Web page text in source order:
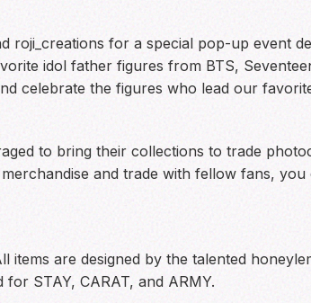
roji_creations for a special pop-up event
idol father figures from BTS,
celebrate the figures who lead our
to bring their collections to trade
and trade with fellow fans, you
are designed by the talented
STAY, CARAT, and ARMY.